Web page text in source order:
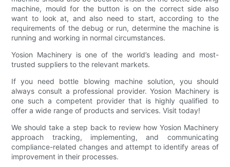
machine, mould for the button is on the correct side also
want to look at, and also need to start, according to the
requirements of the debug or run, determine the machine is
running and working in normal circumstances.
Yosion Machinery is one of the world’s leading and most-
trusted suppliers to the relevant markets.
If you need bottle blowing machine solution, you should
always consult a professional provider. Yosion Machinery is
one such a competent provider that is highly qualified to
offer a wide range of products and services. Visit today!
We should take a step back to review how Yosion Machinery
approach tracking, implementing, and communicating
compliance-related changes and attempt to identify areas of
improvement in their processes.